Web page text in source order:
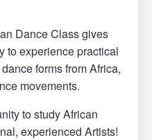
Dance Class gives
to experience practical
forms from Africa,
movements.
to study African
experienced Artists!